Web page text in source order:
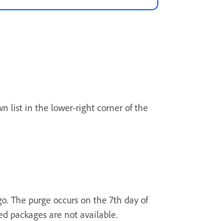
list in the lower-right corner of the
The purge occurs on the 7th day of
packages are not available.